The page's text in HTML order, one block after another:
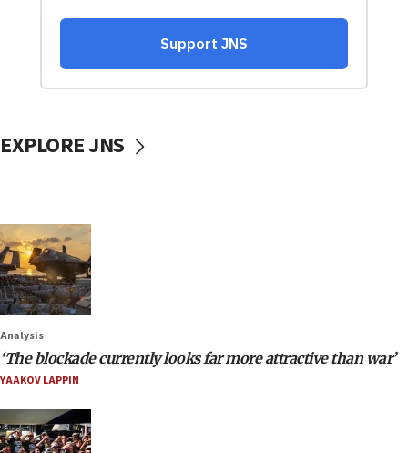
EXPLORE JNS
Analysis
‘The blockade currently looks far more attractive than war’
YAAKOV LAPPIN